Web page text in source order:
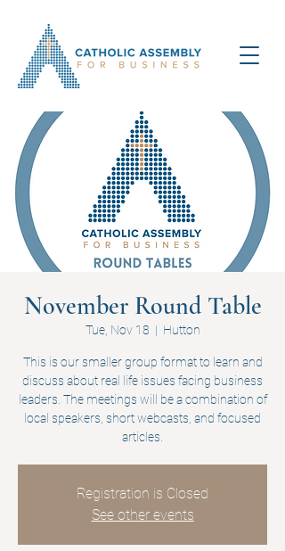
November Round Table
Tue, Nov 18
  |
Hutton
This is our smaller group format to learn and
discuss about real life issues facing business
leaders. The meetings will be a combination of
local speakers, short webcasts, and focused
articles.
Registration is Closed
See other events